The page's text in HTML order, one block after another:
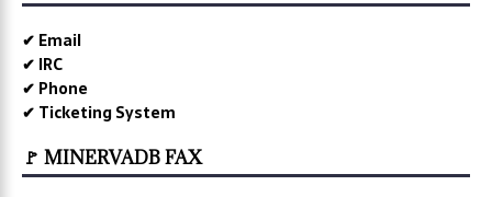
✔ Email
✔ IRC
✔ Phone
✔ Ticketing System
🚩 MINERVADB FAX